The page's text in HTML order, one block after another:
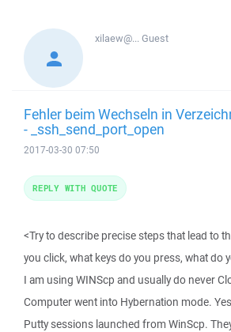
xilaew@...Guest
Fehler beim Wechseln in
- _ssh_send_port_open
2017-03-30 07:50
<Try to describe precise steps that lead to
you click, what keys do you press, what do
I am using WINScp and usually do never
Computer went into Hybernation mode.
Putty sessions launched from WinScp.
REPLY WITH QUOTE